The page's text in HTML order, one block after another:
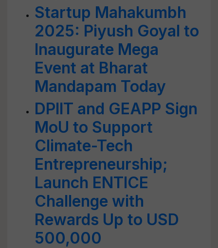
Startup Mahakumbh
2025: Piyush Goyal to
Inaugurate Mega
Event at Bharat
Mandapam Today
DPIIT and GEAPP Sign
MoU to Support
Climate-Tech
Entrepreneurship;
Launch ENTICE
Challenge with
Rewards Up to USD
500,000